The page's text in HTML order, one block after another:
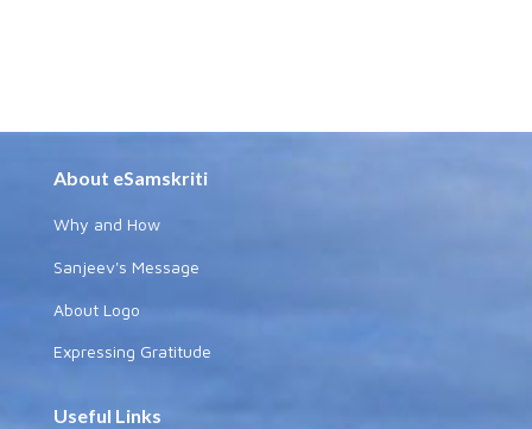
About eSamskriti
Why and How
Sanjeev's Message
About Logo
Expressing Gratitude
Useful Links